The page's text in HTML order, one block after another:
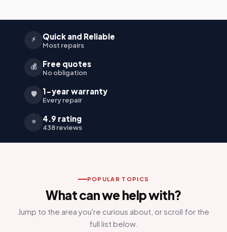
⚡ Quick and Reliable
Most repairs
💰 Free quotes
No obligation
🛡️ 1-year warranty
Every repair
⭐ 4.9 rating
438 reviews
POPULAR TOPICS
What can we help with?
Jump to the area you're curious about, or scroll for the
full list below.